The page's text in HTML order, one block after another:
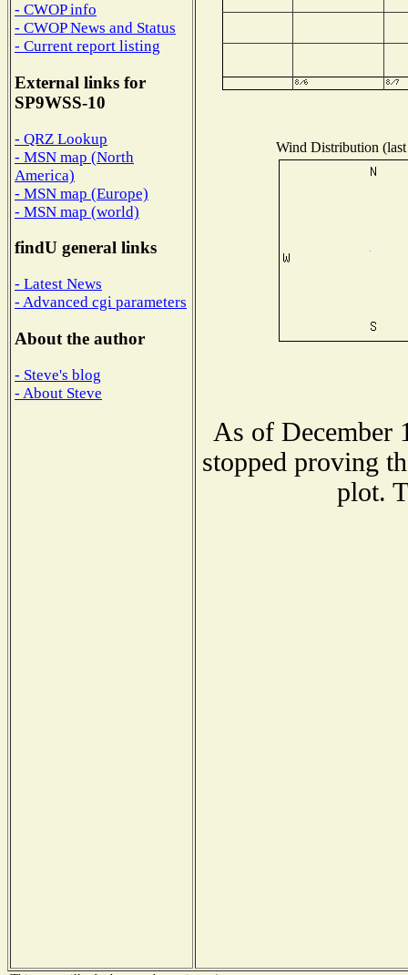
- CWOP info
- CWOP News and Status
- Current report listing
External links for
SP9WSS-10
- QRZ Lookup
- MSN map (North
America)
- MSN map (Europe)
- MSN map (world)
findU general links
- Latest News
- Advanced cgi parameters
About the author
- Steve's blog
- About Steve
Wind Distribution
As of December
stopped proving
plot.